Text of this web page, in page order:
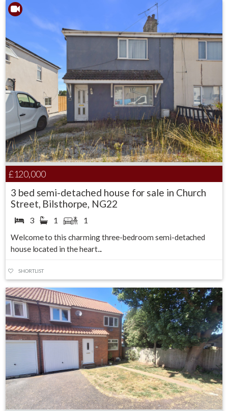
£120,000
3 bed semi-detached house for sale in Church
Street, Bilsthorpe, NG22
3 1 1
Welcome to this charming three-bedroom semi-detached
house located in the heart...
SHORTLIST